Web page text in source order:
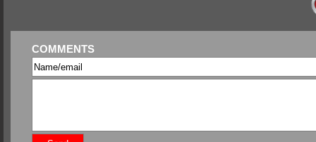
COMMENTS